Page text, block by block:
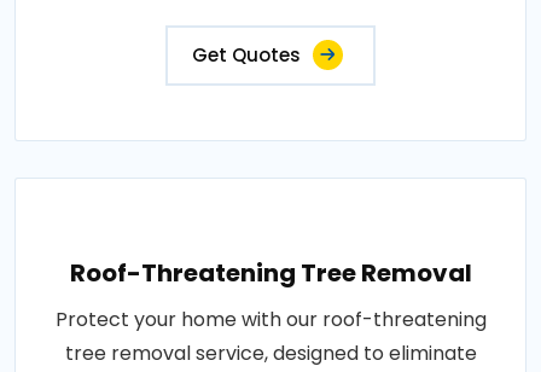
Get Quotes
Roof-Threatening Tree Removal
Protect your home with our roof-threatening
tree removal service, designed to eliminate